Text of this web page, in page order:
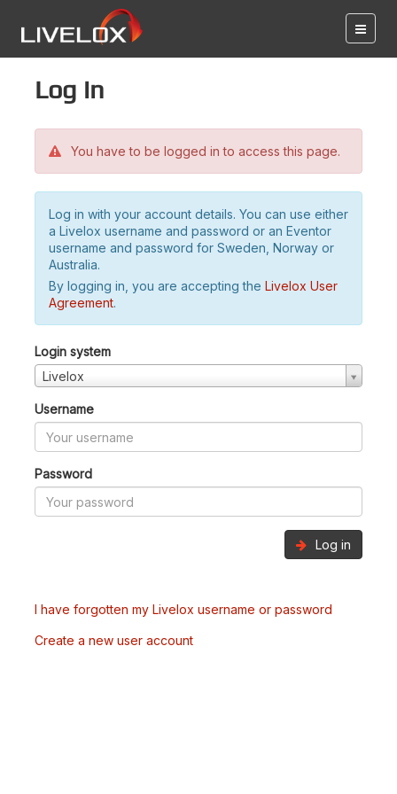
Log in
You have to be logged in to access this page.
Log in with your account details. You can use either
a Livelox username and password or an Eventor
username and password for Sweden, Norway or
Australia.
By logging in, you are accepting the Livelox User
Agreement.
Login system
Livelox
Username
Password
Log in
I have forgotten my Livelox username or password
Create a new user account